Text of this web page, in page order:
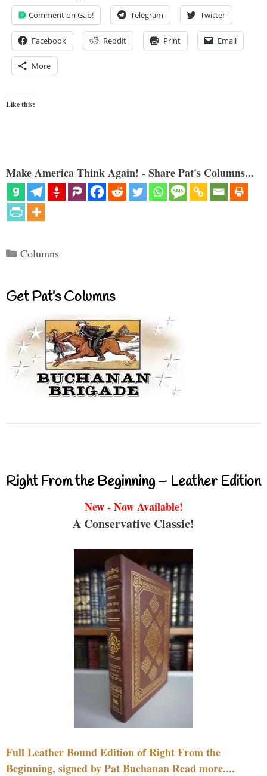
Comment on Gab! Telegram Twitter
Facebook Reddit Print Email
More
Like this:
Make America Think Again! - Share Pat's Columns...
Categories
Columns
Get Pat’s Columns
Right From the Beginning – Leather Edition
New - Now Available!
A Conservative Classic!
Full Leather Bound Edition of Right From the
Beginning, signed by Pat Buchanan Read more....